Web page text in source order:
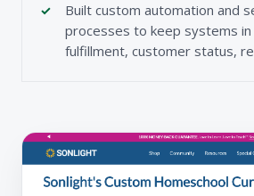
Built custom automation and
processes to keep systems in
fulfillment, customer status,